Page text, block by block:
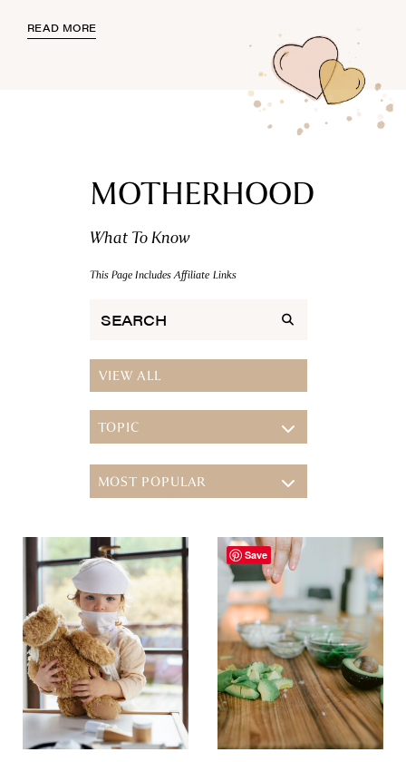
READ MORE
MOTHERHOOD
What To Know
This Page Includes Affiliate Links
VIEW ALL
TOPIC
TOPIC
MENTAL HEALTH
WELLNESS
ESSENTIALS
SELF-CARE
RESOURCES
SPIRITUALITY
RELATIONSHIPS
MOST POPULAR
Save